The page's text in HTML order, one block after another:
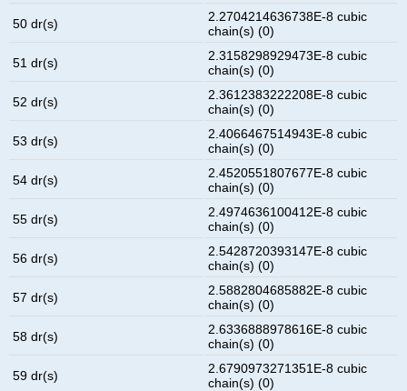
50 dr(s)
2.2704214636738E-8 cubic
chain(s) (0)
51 dr(s)
2.3158298929473E-8 cubic
chain(s) (0)
52 dr(s)
2.3612383222208E-8 cubic
chain(s) (0)
53 dr(s)
2.4066467514943E-8 cubic
chain(s) (0)
54 dr(s)
2.4520551807677E-8 cubic
chain(s) (0)
55 dr(s)
2.4974636100412E-8 cubic
chain(s) (0)
56 dr(s)
2.5428720393147E-8 cubic
chain(s) (0)
57 dr(s)
2.5882804685882E-8 cubic
chain(s) (0)
58 dr(s)
2.6336888978616E-8 cubic
chain(s) (0)
59 dr(s)
2.6790973271351E-8 cubic
chain(s) (0)